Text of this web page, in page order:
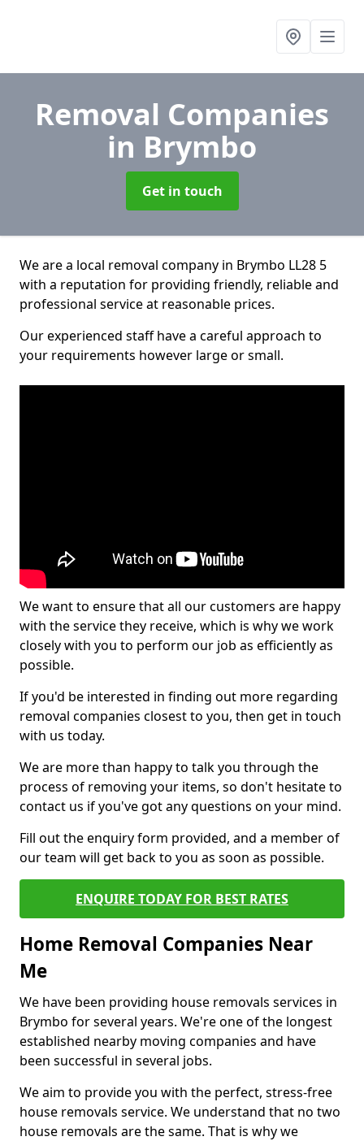
Removal Companies
in Brymbo
Get in touch
We are a local removal company in Brymbo LL28 5
with a reputation for providing friendly, reliable and
professional service at reasonable prices.
Our experienced staff have a careful approach to
your requirements however large or small.
We want to ensure that all our customers are happy
with the service they receive, which is why we work
closely with you to perform our job as efficiently as
possible.
If you'd be interested in finding out more regarding
removal companies closest to you, then get in touch
with us today.
We are more than happy to talk you through the
process of removing your items, so don't hesitate to
contact us if you've got any questions on your mind.
Fill out the enquiry form provided, and a member of
our team will get back to you as soon as possible.
ENQUIRE TODAY FOR BEST RATES
Home Removal Companies Near
Me
We have been providing house removals services in
Brymbo for several years. We're one of the longest
established nearby moving companies and have
been successful in several jobs.
We aim to provide you with the perfect, stress-free
house removals service. We understand that no two
house removals are the same. That is why we